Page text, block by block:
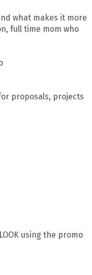
what makes it more
full time mom who
proposals, projects
using the promo